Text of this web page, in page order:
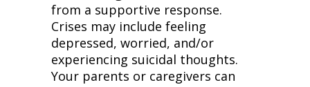
from a supportive response.
Crises may include feeling
depressed, worried, and/or
experiencing suicidal thoughts.
Your parents or caregivers can